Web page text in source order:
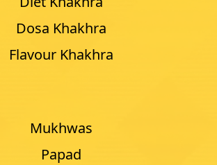
Dosa Khakhra
Flavour Khakhra
Mukhwas
Papad